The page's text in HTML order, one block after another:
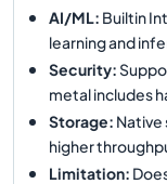
AI/ML: Builtin
learning and
Security:
metal includes
Storage: Native
higher
Limitation: